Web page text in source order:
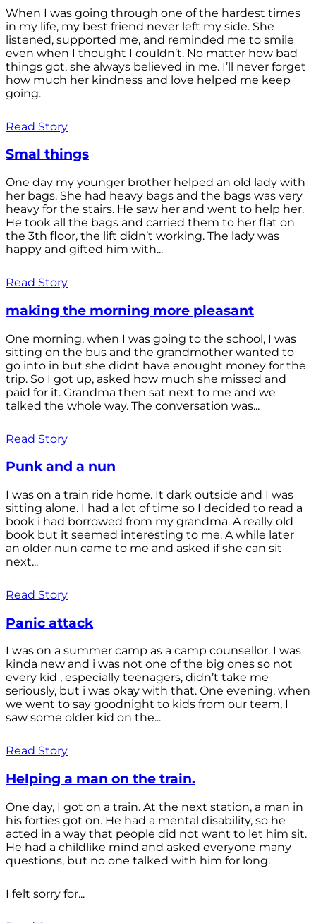
When I was going through one of the hardest times
in my life, my best friend never left my side. She
listened, supported me, and reminded me to smile
even when I thought I couldn’t. No matter how bad
things got, she always believed in me. I’ll never forget
how much her kindness and love helped me keep
going.
Read Story
Smal things
One day my younger brother helped an old lady with
her bags. She had heavy bags and the bags was very
heavy for the stairs. He saw her and went to help her.
He took all the bags and carried them to her flat on
the 3th floor, the lift didn’t working. The lady was
happy and gifted him with...
Read Story
making the morning more pleasant
One morning, when I was going to the school, I was
sitting on the bus and the grandmother wanted to
go into in but she didnt have enought money for the
trip. So I got up, asked how much she missed and
paid for it. Grandma then sat next to me and we
talked the whole way. The conversation was...
Read Story
Punk and a nun
I was on a train ride home. It dark outside and I was
sitting alone. I had a lot of time so I decided to read a
book i had borrowed from my grandma. A really old
book but it seemed interesting to me. A while later
an older nun came to me and asked if she can sit
next...
Read Story
Panic attack
I was on a summer camp as a camp counsellor. I was
kinda new and i was not one of the big ones so not
every kid , especially teenagers, didn’t take me
seriously, but i was okay with that. One evening, when
we went to say goodnight to kids from our team, I
saw some older kid on the...
Read Story
Helping a man on the train.
One day, I got on a train. At the next station, a man in
his forties got on. He had a mental disability, so he
acted in a way that people did not want to let him sit.
He had a childlike mind and asked everyone many
questions, but no one talked with him for long.
I felt sorry for...